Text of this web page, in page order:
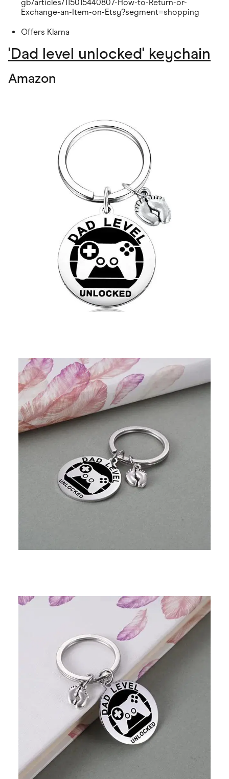
gb/articles/115015440807-How-to-Return-or-
Exchange-an-Item-on-Etsy?segment=shopping
Offers Klarna
'Dad level unlocked' keychain
Amazon